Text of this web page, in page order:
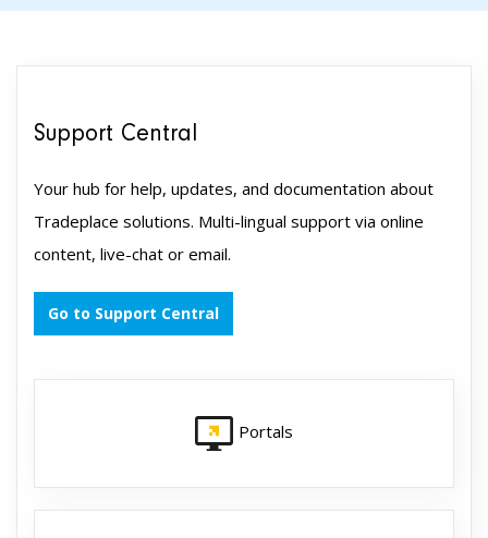
Support Central
Your hub for help, updates, and documentation about
Tradeplace solutions. Multi-lingual support via online
content, live-chat or email.
Go to Support Central
Portals